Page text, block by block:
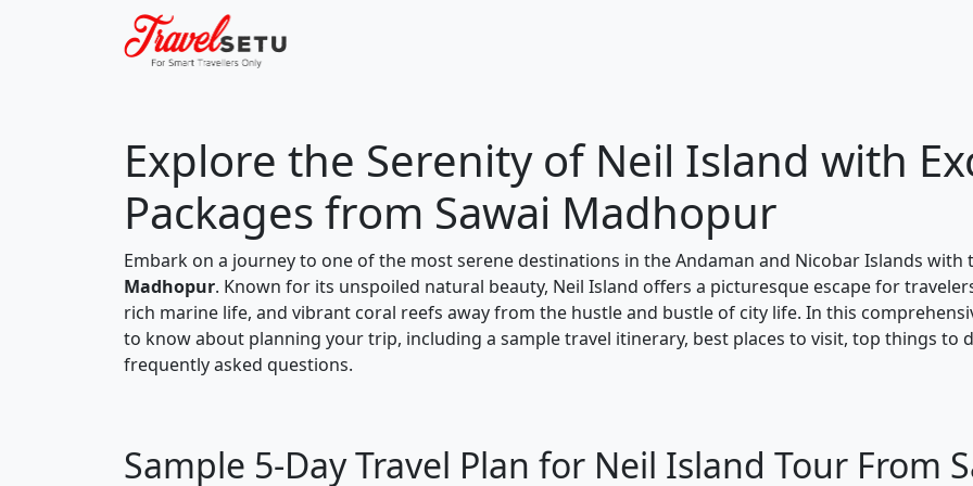
Explore the Serenity of Neil Island with
Packages from Sawai Madhopur
Embark on a journey to one of the most serene destinations in the Andaman and Nicobar Islands with
Madhopur. Known for its unspoiled natural beauty, Neil Island offers a picturesque escape for
rich marine life, and vibrant coral reefs away from the hustle and bustle of city life. In this
to know about planning your trip, including a sample travel itinerary, best places to visit, top things to
frequently asked questions.
Sample 5-Day Travel Plan for Neil Island Tour From